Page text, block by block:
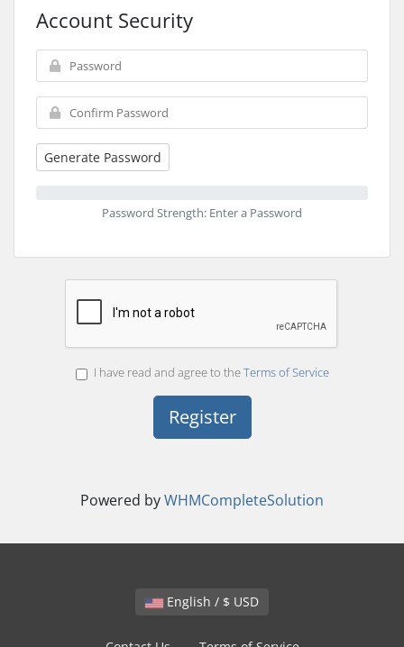
Account Security
Generate Password
Password Strength: Enter a Password
I have read and agree to theTerms of Service
Powered byWHMCompleteSolution
English / $ USD